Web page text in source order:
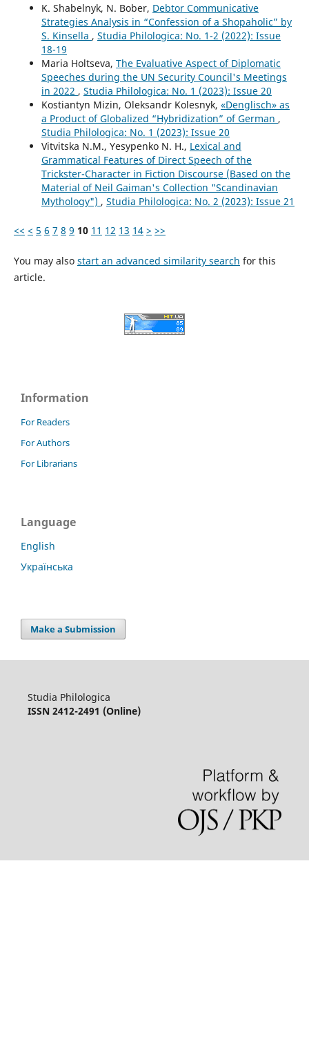
K. Shabelnyk, N. Bober, Debtor Communicative
Strategies Analysis in “Confession of a Shopaholic” by
S. Kinsella , Studia Philologica: No. 1-2 (2022): Issue
18-19
Maria Holtseva, The Evaluative Aspect of Diplomatic
Speeches during the UN Security Council's Meetings
in 2022 , Studia Philologica: No. 1 (2023): Issue 20
Kostiantyn Mizin, Oleksandr Kolesnyk, «Denglisch» as
a Product of Globalized “Hybridization” of German ,
Studia Philologica: No. 1 (2023): Issue 20
Vitvitska N.M., Yesypenko N. H., Lexical and
Grammatical Features of Direct Speech of the
Trickster-Character in Fiction Discourse (Based on the
Material of Neil Gaiman's Collection "Scandinavian
Mythology") , Studia Philologica: No. 2 (2023): Issue 21
<< < 5 6 7 8 9 10 11 12 13 14 > >>
You may also start an advanced similarity search for this
article.
Information
For Readers
For Authors
For Librarians
Language
English
Українська
Make a Submission
Studia Philologica
ISSN 2412-2491 (Online)